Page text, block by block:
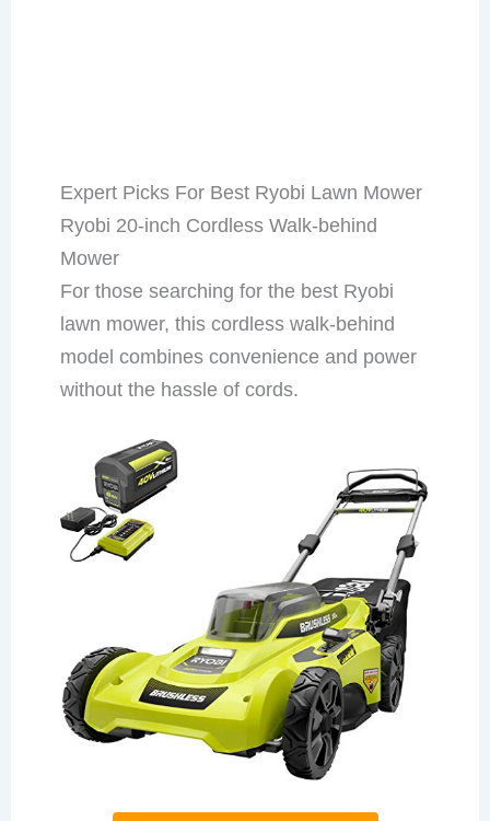
Expert Picks For Best Ryobi Lawn Mower
Ryobi 20-inch Cordless Walk-behind
Mower
For those searching for the best Ryobi
lawn mower, this cordless walk-behind
model combines convenience and power
without the hassle of cords.